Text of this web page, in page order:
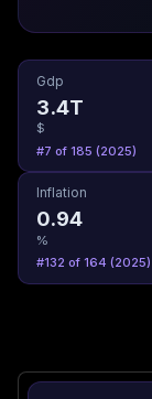
Gdp
3.4T
$
#7 of 185 (2025)
Inflation
0.94
%
#132 of 164 (2025)